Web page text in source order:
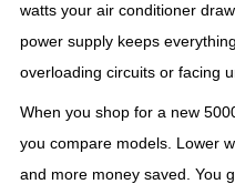
watts your air conditioner
power supply keeps
overloading circuits or facing
When you shop for a new
you compare models. Lower
and more money saved. You